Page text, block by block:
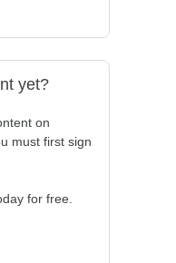
yet?
on
must first sign
for free.